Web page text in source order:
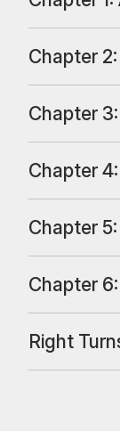
Chapter
Chapter
Chapter
Chapter
Chapter
Right